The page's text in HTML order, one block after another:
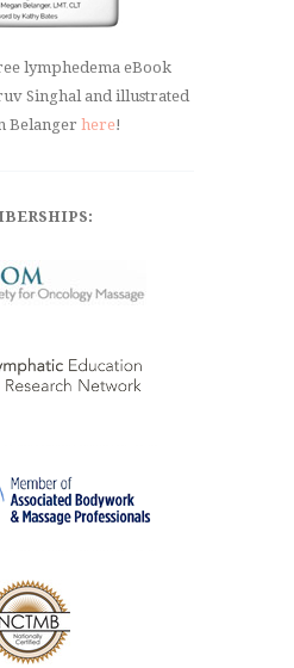
lymphedema eBook
Singhal and illustrated
Belanger here!